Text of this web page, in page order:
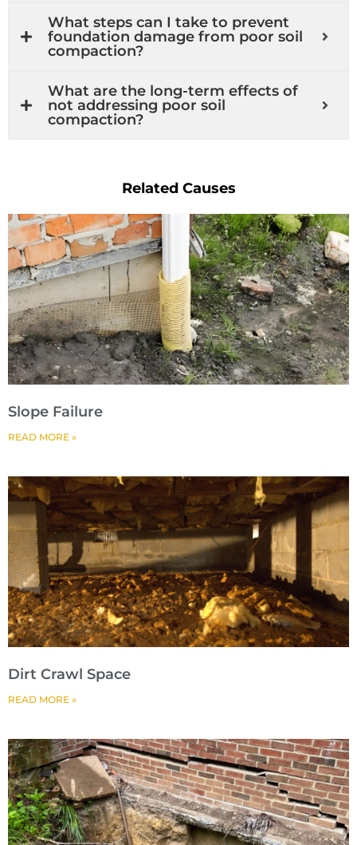
What steps can I take to prevent
foundation damage from poor soil
compaction?
What are the long-term effects of
not addressing poor soil
compaction?
Related Causes
Slope Failure
READ MORE »
Dirt Crawl Space
READ MORE »